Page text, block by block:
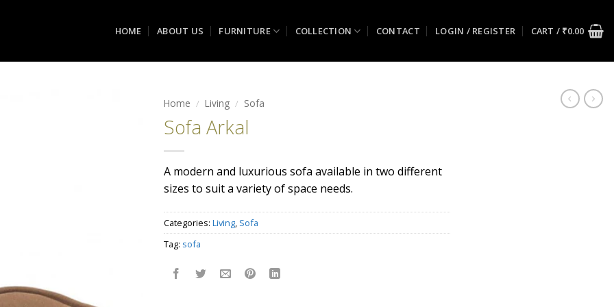
HOME ABOUT US FURNITURE COLLECTION CONTACT LOGIN / REGISTER CART / ₹0.00
Home / Living / Sofa
Sofa Arkal
A modern and luxurious sofa available in two different
sizes to suit a variety of space needs.
Categories: Living Sofa
Tag: sofa